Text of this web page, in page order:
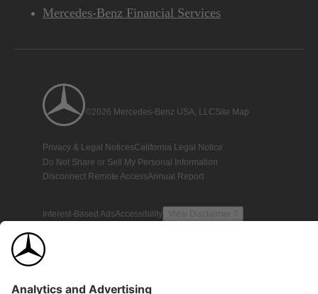
Mercedes-Benz Financial Services
©2026 Mercedes-Benz USA, LLCSite Map
Privacy & Legal NoticesCalifornia Legal Notice
Do Not Share or Sell My Personal Information
Disconnect Remote AccessAnnual Report
Interest-Based AdsAccessibility View Disclaimer